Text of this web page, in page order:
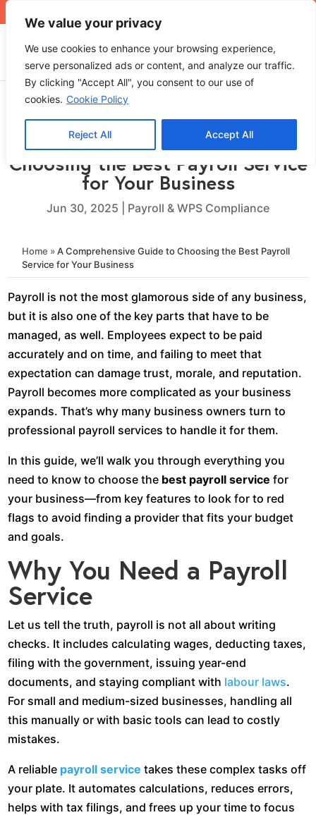
We value your privacy
We use cookies to enhance your browsing experience,
serve personalized ads or content, and analyze our traffic.
By clicking "Accept All", you consent to our use of
cookies. Cookie Policy
Reject All Accept All
A Comprehensive Guide to
Choosing the Best Payroll Service
for Your Business
Jun 30, 2025 Payroll & WPS Compliance
Home »A Comprehensive Guide to Choosing the Best Payroll
Service for Your Business
Payroll is not the most glamorous side of any business,
but it is also one of the key parts that have to be
managed, as well. Employees expect to be paid
accurately and on time, and failing to meet that
expectation can damage trust, morale, and reputation.
Payroll becomes more complicated as your business
expands. That’s why many business owners turn to
professional payroll services to handle it for them.
In this guide, we’ll walk you through everything you
need to know to choose the best payroll service for
your business—from key features to look for to red
flags to avoid finding a provider that fits your budget
and goals.
Why You Need a Payroll
Service
Let us tell the truth, payroll is not all about writing
checks. It includes calculating wages, deducting taxes,
filing with the government, issuing year-end
documents, and staying compliant with labour laws.
For small and medium-sized businesses, handling all
this manually or with basic tools can lead to costly
mistakes.
A reliable payroll service takes these complex tasks off
your plate. It automates calculations, reduces errors,
helps with tax filings, and frees up your time to focus